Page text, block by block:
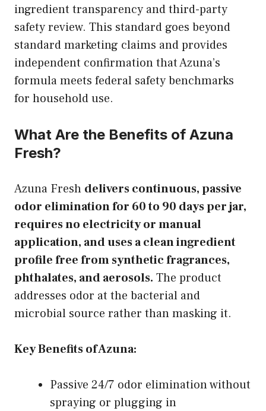
ingredient transparency and third-party
safety review. This standard goes beyond
standard marketing claims and provides
independent confirmation that Azuna’s
formula meets federal safety benchmarks
for household use.
What Are the Benefits of Azuna
Fresh?
Azuna Fresh delivers continuous, passive
odor elimination for 60 to 90 days per jar,
requires no electricity or manual
application, and uses a clean ingredient
profile free from synthetic fragrances,
phthalates, and aerosols. The product
addresses odor at the bacterial and
microbial source rather than masking it.
Key Benefits of Azuna:
Passive 24/7 odor elimination without
spraying or plugging in